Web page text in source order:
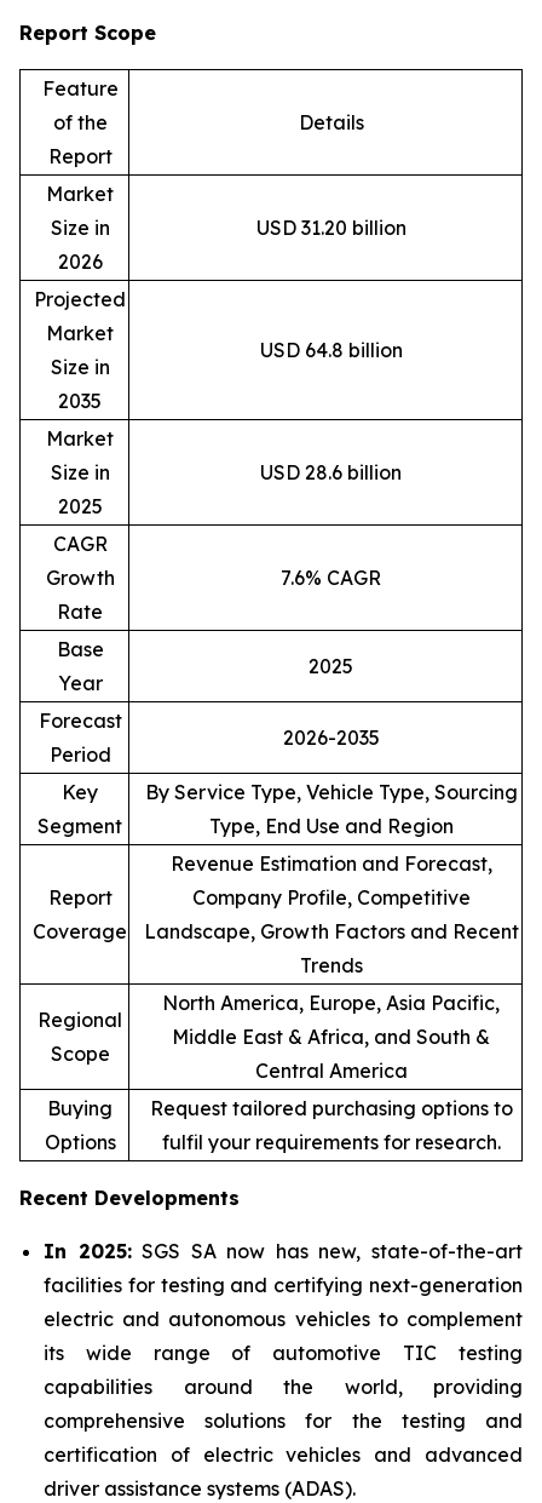
Report Scope
Feature
of the
Report
Details
Market
Size in
2026
USD 31.20 billion
Projected
Market
Size in
2035
USD 64.8 billion
Market
Size in
2025
USD 28.6 billion
CAGR
Growth
Rate
7.6% CAGR
Base
Year
2025
Forecast
Period
2026-2035
Key
Segment
By Service Type, Vehicle Type, Sourcing
Type, End Use and Region
Report
Coverage
Revenue Estimation and Forecast,
Company Profile, Competitive
Landscape, Growth Factors and Recent
Trends
Regional
Scope
North America, Europe, Asia Pacific,
Middle East & Africa, and South &
Central America
Buying
Options
Request tailored purchasing options to
fulfil your requirements for research.
Recent Developments
In 2025:SGS SA now has new, state-of-the-art
facilities for testing and certifying next-generation
electric and autonomous vehicles to complement
its wide range of automotive TIC testing
capabilities around the world, providing
comprehensive solutions for the testing and
certification of electric vehicles and advanced
driver assistance systems (ADAS).